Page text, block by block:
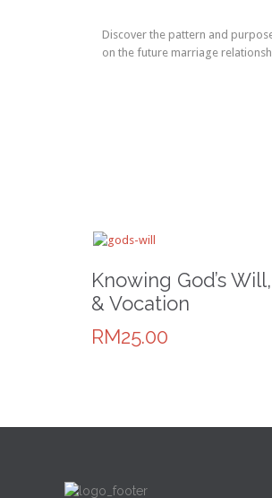
Discover the pattern and
on the future marriage
Knowing God’s
& Vocation
RM25.00